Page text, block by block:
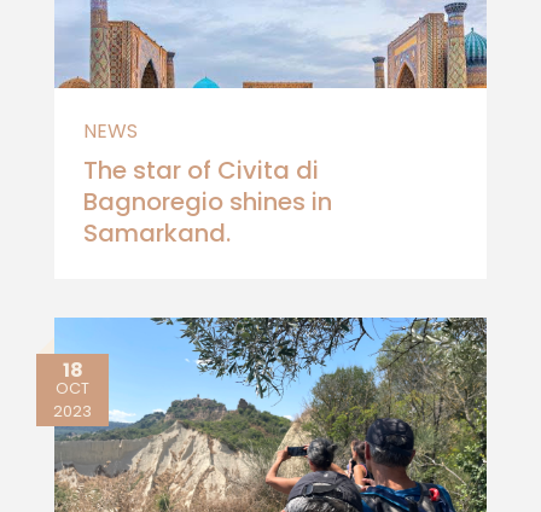
NEWS
The star of Civita di
Bagnoregio shines in
Samarkand.
18
OCT
2023